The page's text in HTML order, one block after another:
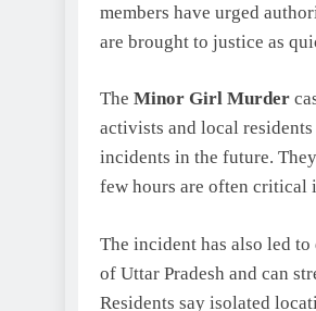
members have urged
are brought to justice as
The Minor Girl Murder
activists and local
incidents in the future.
few hours are often critical
The incident has also led
of Uttar Pradesh and can
Residents say isolated